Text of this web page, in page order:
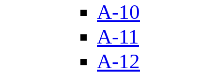
A-10
A-11
A-12